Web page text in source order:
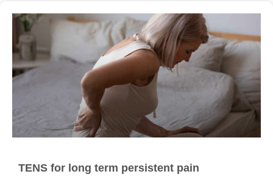
TENS for long term persistent pain